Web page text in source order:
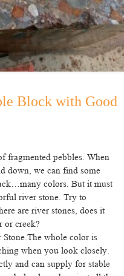
Block with Good
fragmented pebbles. When
down, we can find some
colors. But it must
river stone. Try to
are river stones, does it
or creek?
whole color is
when you look closely.
and can supply for stable